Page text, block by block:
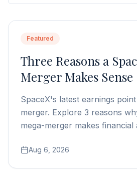
Featured
Three Reasons a
Merger Makes Sense
SpaceX's latest earnings
merger. Explore 3 reasons
mega-merger makes financial
Aug 6, 2026